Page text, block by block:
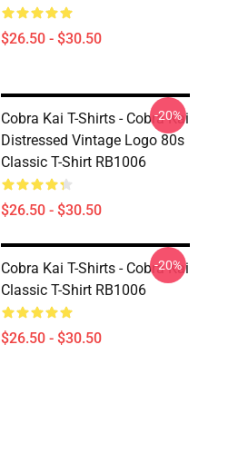
$26.50 - $30.50
Cobra Kai T-Shirts - Cobra Kai
Distressed Vintage Logo 80s
Classic T-Shirt RB1006
$26.50 - $30.50
-20%
Cobra Kai T-Shirts - Cobra Kai
Classic T-Shirt RB1006
$26.50 - $30.50
-20%